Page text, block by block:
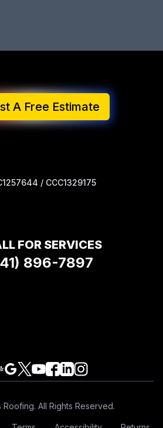
A Free Estimate
/ CCC1329175
FOR SERVICES
896-7897
All Rights Reserved.